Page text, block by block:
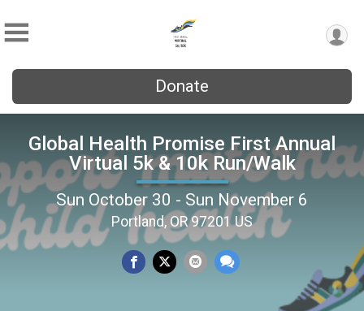
Donate
Global Health Promise First Annual
Virtual 5k & 10k Run/Walk
Sun October 30 - Sun November 6
Portland, OR 97201 US